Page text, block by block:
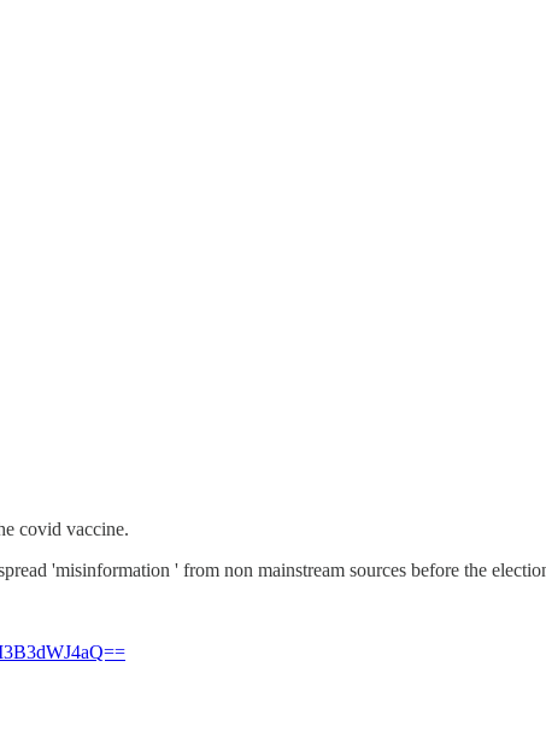
covid vaccine.
'misinformation ' from non mainstream sources before the